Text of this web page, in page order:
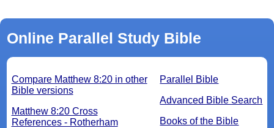
Online Parallel Study Bible
Parallel Bible
Advanced Bible Search
Books of the Bible
Compare Matthew 8:20 in other
Bible versions
Matthew 8:20 Cross
References - Rotherham